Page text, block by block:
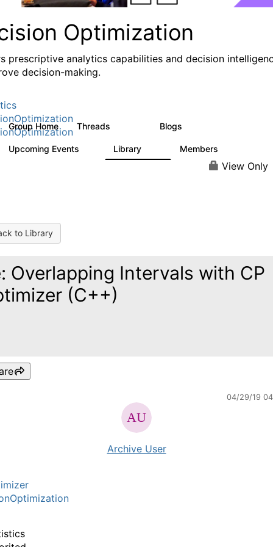
Optimization
prescriptive analytics capabilities and decision
decision-making.
Group Home Threads Blogs
Upcoming Events Library Members
View Only
to Library
Overlapping Intervals with CP
(C++)
04/29/19
Archive User